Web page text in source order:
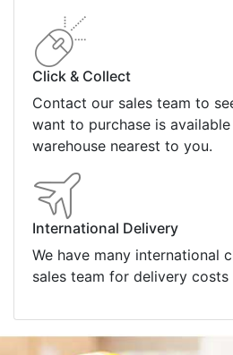
Click & Collect
Contact our sales team to
want to purchase is
warehouse nearest to you.
International Delivery
We have many international
sales team for delivery costs